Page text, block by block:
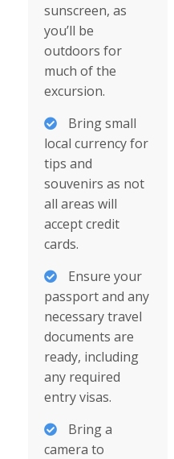
sunscreen, as
you’ll be
outdoors for
much of the
excursion.
Bring small
local currency for
tips and
souvenirs as not
all areas will
accept credit
cards.
Ensure your
passport and any
necessary travel
documents are
ready, including
any required
entry visas.
Bring a
camera to